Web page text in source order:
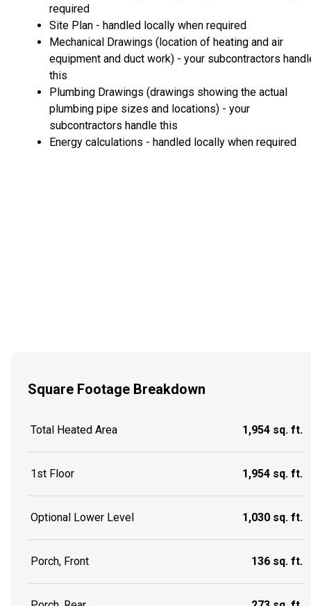
required
Site Plan - handled locally when required
Mechanical Drawings (location of heating and air
equipment and duct work) - your subcontractors
this
Plumbing Drawings (drawings showing the actual
plumbing pipe sizes and locations) - your
subcontractors handle this
Energy calculations - handled locally when required
Square Footage Breakdown
Total Heated Area 1,954 sq. ft.
1st Floor 1,954 sq. ft.
Optional Lower Level 1,030 sq. ft.
Porch, Front 136 sq. ft.